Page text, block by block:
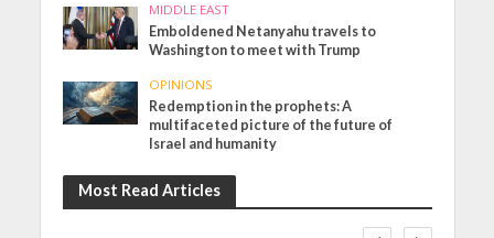
MIDDLE EAST
Emboldened Netanyahu travels to
Washington to meet with Trump
OPINIONS
Redemption in the prophets: A
multifaceted picture of the future of
Israel and humanity
Most Read Articles